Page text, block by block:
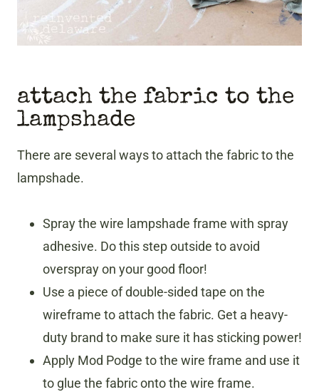
attach the fabric to the
lampshade
There are several ways to attach the fabric to the
lampshade.
Spray the wire lampshade frame with spray
adhesive. Do this step outside to avoid
overspray on your good floor!
Use a piece of double-sided tape on the
wireframe to attach the fabric. Get a heavy-
duty brand to make sure it has sticking power!
Apply Mod Podge to the wire frame and use it
to glue the fabric onto the wire frame.